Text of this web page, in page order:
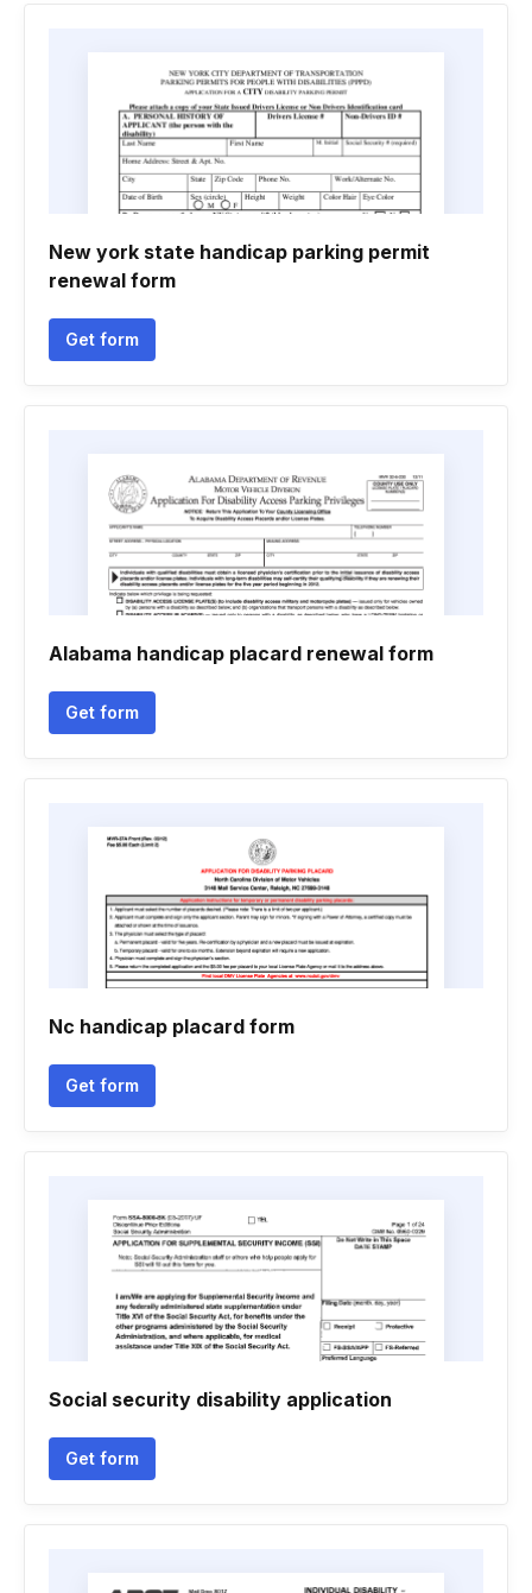
New york state handicap parking permit
renewal form
Get form
Alabama handicap placard renewal form
Get form
Nc handicap placard form
Get form
Social security disability application
Get form